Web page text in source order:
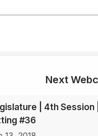
Next
| 4th Session |
#36